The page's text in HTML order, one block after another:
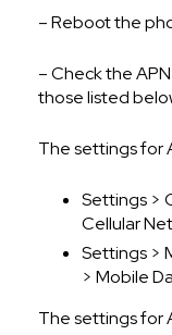
– Reboot the
– Check the
those listed
The settings for
Settings >
Cellular
Settings >
> Mobile
The settings for